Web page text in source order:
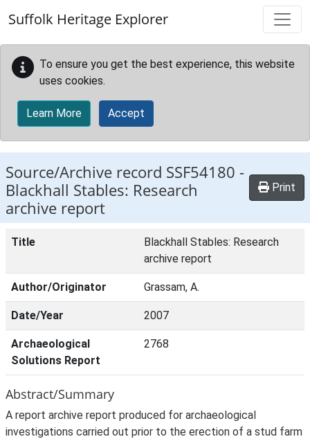
Suffolk Heritage Explorer
To ensure you get the best experience, this website
uses cookies.
Learn More Accept
Source/Archive record SSF54180 -
Blackhall Stables: Research
archive report
Print
Title
Blackhall Stables: Research
archive report
Author/Originator Grassam, A.
Date/Year 2007
Archaeological
Solutions Report
2768
Abstract/Summary
A report archive report produced for archaeological
investigations carried out prior to the erection of a stud farm